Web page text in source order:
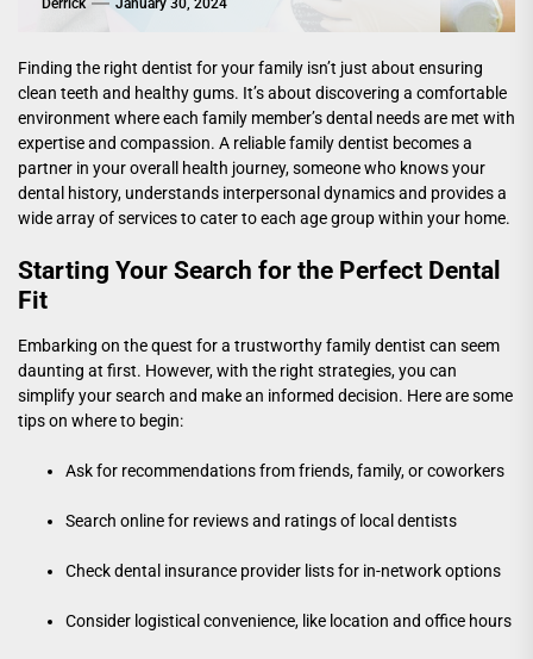
Finding the right dentist for your family isn’t just about ensuring
clean teeth and healthy gums. It’s about discovering a comfortable
environment where each family member’s dental needs are met with
expertise and compassion. A reliable family dentist becomes a
partner in your overall health journey, someone who knows your
dental history, understands interpersonal dynamics and provides a
wide array of services to cater to each age group within your home.
Starting Your Search for the Perfect Dental
Fit
Embarking on the quest for a trustworthy family dentist can seem
daunting at first. However, with the right strategies, you can
simplify your search and make an informed decision. Here are some
tips on where to begin:
Ask for recommendations from friends, family, or coworkers
Search online for reviews and ratings of local dentists
Check dental insurance provider lists for in-network options
Consider logistical convenience, like location and office hours